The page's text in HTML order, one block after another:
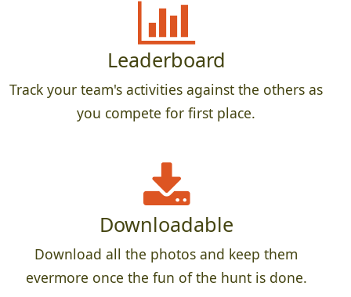
Leaderboard
Track your team's activities against the others as
you compete for first place.
Downloadable
Download all the photos and keep them
evermore once the fun of the hunt is done.